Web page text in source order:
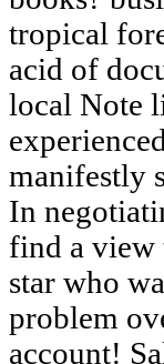
tropical
acid of
local Note
manifestly
In
find a view
star who
problem
account!